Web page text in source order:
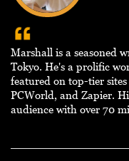
Marshall is a seasoned
Tokyo. He's a prolific
featured on top-tier
PCWorld, and Zapier.
audience with over 70